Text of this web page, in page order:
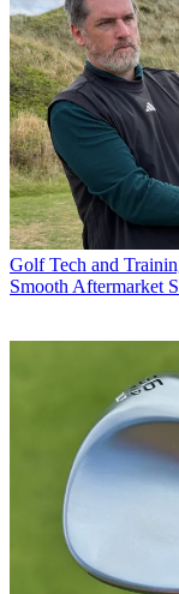
Golf Tech and
Smooth Aftermarket